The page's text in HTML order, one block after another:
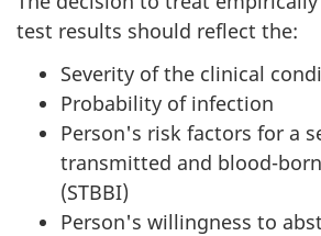
test results should reflect the:
Severity of the clinical
Probability of infection
Person's risk factors for a
transmitted and blood-
(STBBI)
Person's willingness to